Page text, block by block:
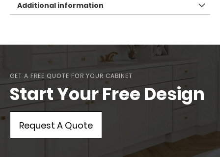
Additional information
GET A FREE QUOTE FOR YOUR CABINET
Start Your Free Design
Request A Quote